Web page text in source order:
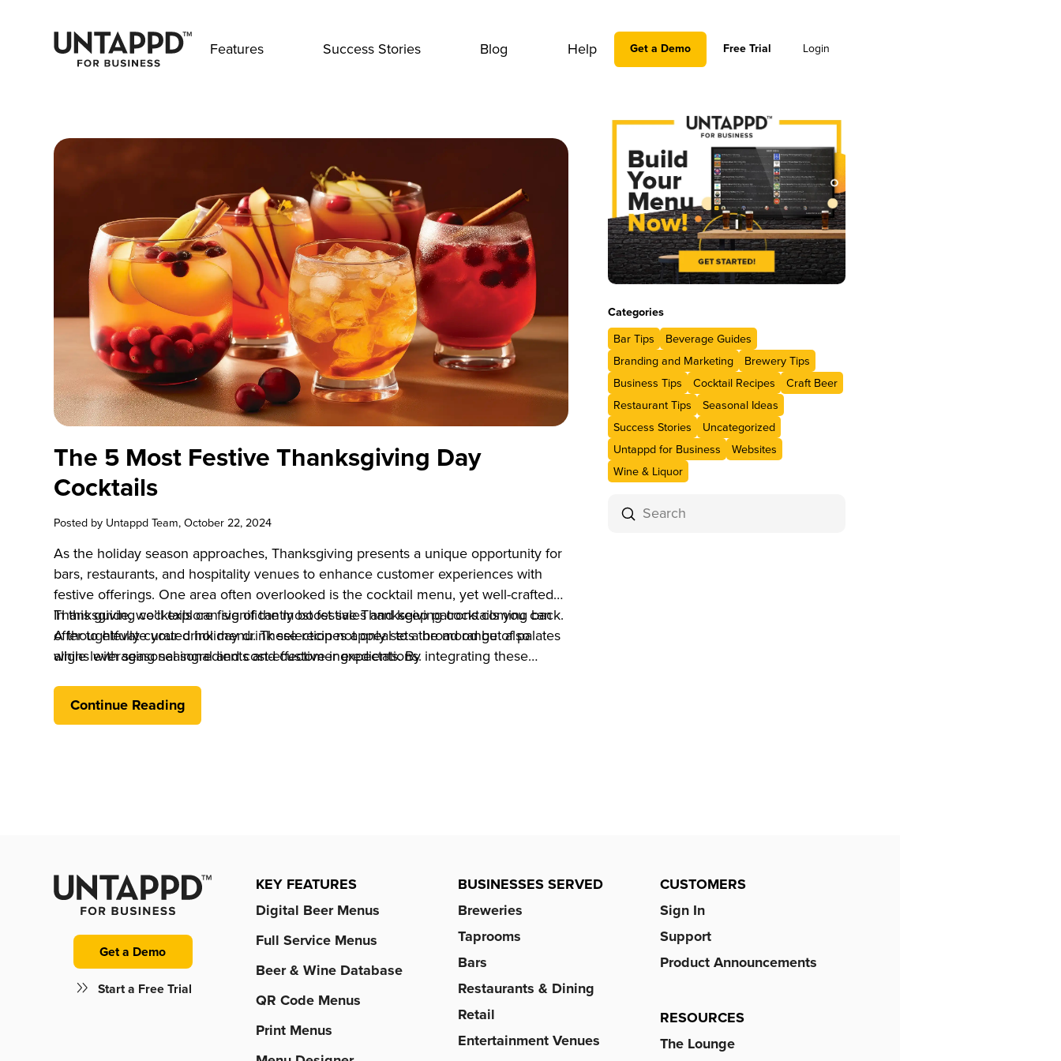
Features Success Stories Blog Help Get a Demo Free Trial Login
The 5 Most Festive Thanksgiving Day
Cocktails
Posted by Untappd Team, October 22, 2024
As the holiday season approaches, Thanksgiving presents a unique opportunity for
bars, restaurants, and hospitality venues to enhance customer experiences with
festive offerings. One area often overlooked is the cocktail menu, yet well-crafted
Thanksgiving cocktails can significantly boost sales and keep patrons coming back.
A thoughtfully curated holiday drink selection not only sets the mood but also
aligns with seasonal ingredients and customer expectations.
In this guide, we’ll explore five of the most festive Thanksgiving cocktails you can
offer to elevate your drink menu. These recipes appeal to a broad range of palates
while leveraging seasonal and cost-effective ingredients. By integrating these
and drive revenue during one of the busiest times of the year.
Continue Reading
Categories
Bar Tips
Beverage Guides
Branding and Marketing
Brewery Tips
Business Tips
Cocktail Recipes
Craft Beer
Restaurant Tips
Seasonal Ideas
Success Stories
Uncategorized
Untappd for Business
Websites
Wine & Liquor
Search
Submit
Get a Demo
Start a Free Trial
KEY FEATURES
Digital Beer Menus
Full Service Menus
Beer & Wine Database
QR Code Menus
Print Menus
BUSINESSES SERVED
Breweries
Taprooms
Bars
Restaurants & Dining
Retail
Entertainment Venues
CUSTOMERS
Sign In
Support
Product Announcements
RESOURCES
The Lounge